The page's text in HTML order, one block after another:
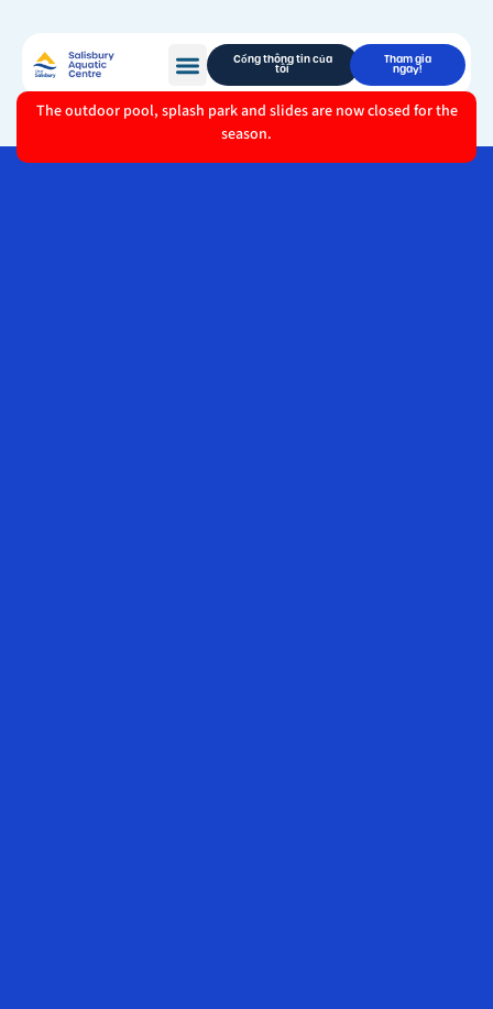
Cổng thông tin của
tôi
Tham gia
ngay!
The outdoor pool, splash park and slides are now closed for the
season.